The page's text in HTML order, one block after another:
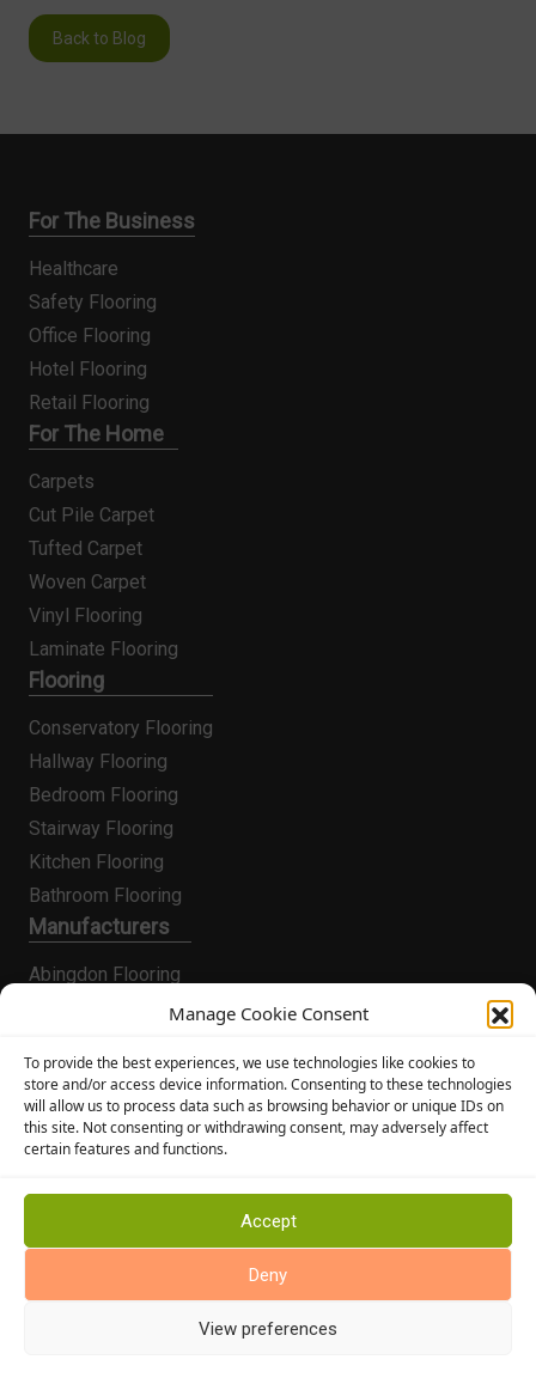
Manage Cookie Consent
To provide the best experiences, we use technologies like cookies to
store and/or access device information. Consenting to these technologies
will allow us to process data such as browsing behavior or unique IDs on
this site. Not consenting or withdrawing consent, may adversely affect
certain features and functions.
Accept
Deny
View preferences
Back to Blog
For The Business
Healthcare
Safety Flooring
Office Flooring
Hotel Flooring
Retail Flooring
For The Home
Carpets
Cut Pile Carpet
Tufted Carpet
Woven Carpet
Vinyl Flooring
Laminate Flooring
Flooring
Conservatory Flooring
Hallway Flooring
Bedroom Flooring
Stairway Flooring
Kitchen Flooring
Bathroom Flooring
Manufacturers
Abingdon Flooring
Alternative Flooring
Cormar Carpets
Elka Wood Flooring
Rhinofloor Flooring
News